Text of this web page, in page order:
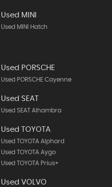
Used MINI
Used MINI Hatch
Used PORSCHE
Used PORSCHE Cayenne
Used SEAT
Used SEAT Alhambra
Used TOYOTA
Used TOYOTA Alphard
Used TOYOTA Aygo
Used TOYOTA Prius+
Used VOLVO